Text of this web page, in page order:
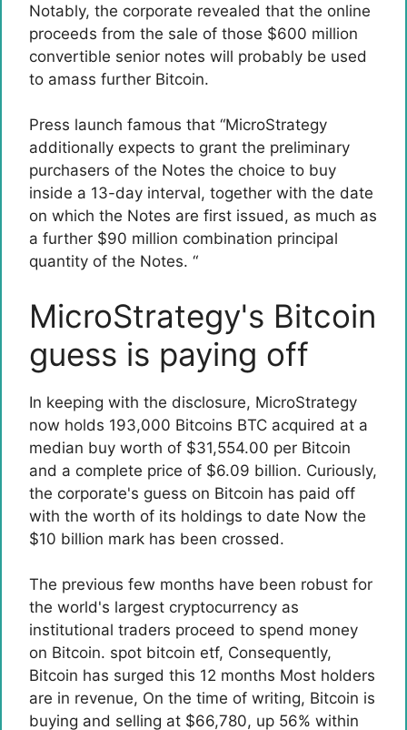
Notably, the corporate revealed that the online
proceeds from the sale of those $600 million
convertible senior notes will probably be used
to amass further Bitcoin.
Press launch famous that “MicroStrategy
additionally expects to grant the preliminary
purchasers of the Notes the choice to buy
inside a 13-day interval, together with the date
on which the Notes are first issued, as much as
a further $90 million combination principal
quantity of the Notes. “
MicroStrategy's Bitcoin
guess is paying off
In keeping with the disclosure, MicroStrategy
now holds 193,000 Bitcoins BTC acquired at a
median buy worth of $31,554.00 per Bitcoin
and a complete price of $6.09 billion. Curiously,
the corporate's guess on Bitcoin has paid off
with the worth of its holdings to date Now the
$10 billion mark has been crossed.
The previous few months have been robust for
the world's largest cryptocurrency as
institutional traders proceed to spend money
on Bitcoin. spot bitcoin etf, Consequently,
Bitcoin has surged this 12 months Most holders
are in revenue, On the time of writing, Bitcoin is
buying and selling at $66,780, up 56% within